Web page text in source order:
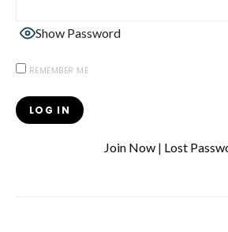
Show Password
REMEMBER ME
Join Now | Lost